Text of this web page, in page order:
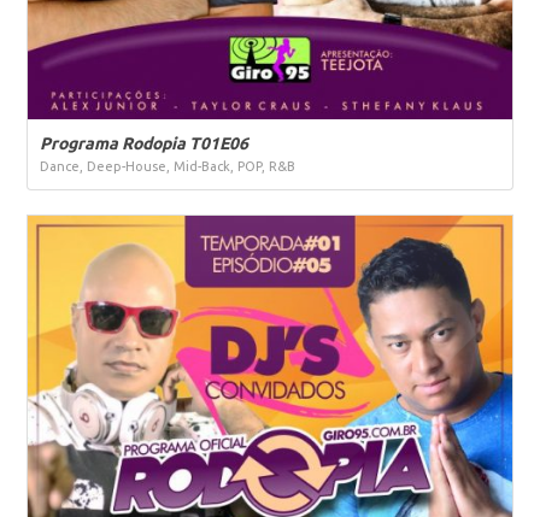
Programa Rodopia T01E06
Dance, Deep-House, Mid-Back, POP, R&B